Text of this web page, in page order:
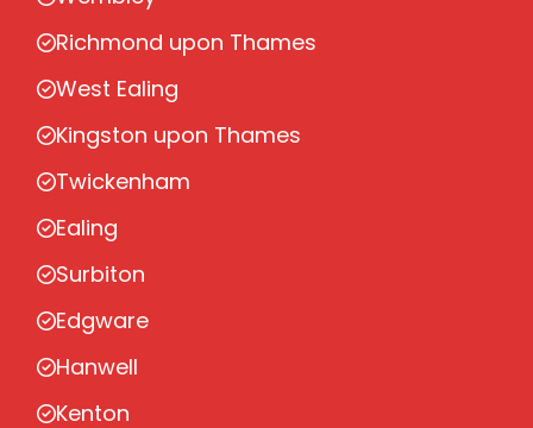
Richmond upon Thames
West Ealing
Kingston upon Thames
Twickenham
Ealing
Surbiton
Edgware
Hanwell
Kenton